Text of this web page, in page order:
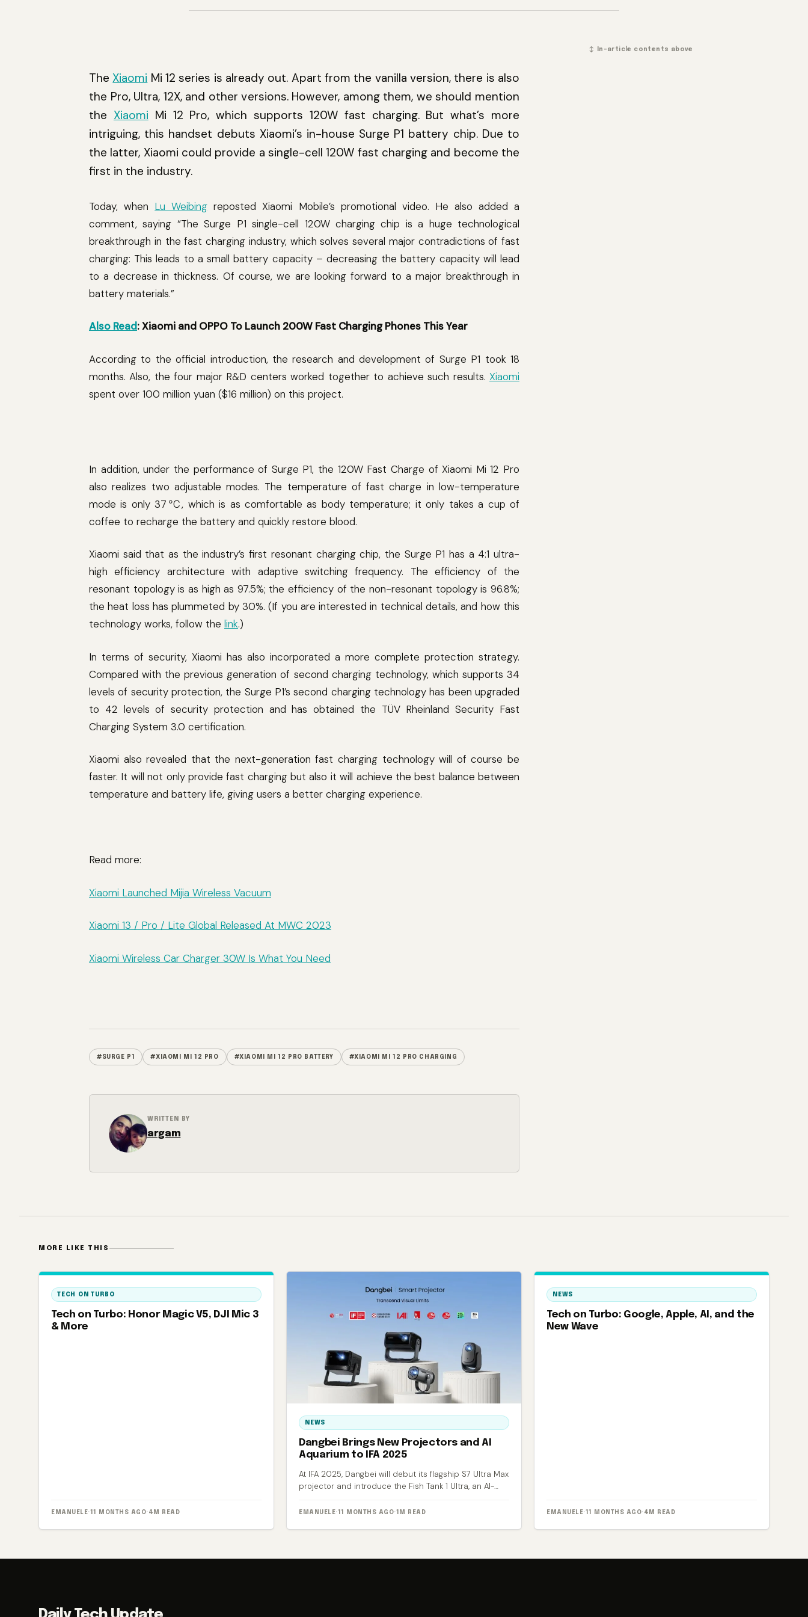
The Xiaomi Mi 12 series is already out. Apart from the vanilla version, there is also
the Pro, Ultra, 12X, and other versions. However, among them, we should mention
the Xiaomi Mi 12 Pro, which supports 120W fast charging. But what’s more
intriguing, this handset debuts Xiaomi’s in-house Surge P1 battery chip. Due to
the latter, Xiaomi could provide a single-cell 120W fast charging and become the
first in the industry.
Today, when Lu Weibing reposted Xiaomi Mobile’s promotional video. He also added a
comment, saying “The Surge P1 single-cell 120W charging chip is a huge technological
breakthrough in the fast charging industry, which solves several major contradictions of fast
charging: This leads to a small battery capacity – decreasing the battery capacity will lead
to a decrease in thickness. Of course, we are looking forward to a major breakthrough in
battery materials.”
Also Read: Xiaomi and OPPO To Launch 200W Fast Charging Phones This Year
According to the official introduction, the research and development of Surge P1 took 18
months. Also, the four major R&D centers worked together to achieve such results. Xiaomi
spent over 100 million yuan ($16 million) on this project.
In addition, under the performance of Surge P1, the 120W Fast Charge of Xiaomi Mi 12 Pro
also realizes two adjustable modes. The temperature of fast charge in low-temperature
mode is only 37℃, which is as comfortable as body temperature; it only takes a cup of
coffee to recharge the battery and quickly restore blood.
Xiaomi said that as the industry’s first resonant charging chip, the Surge P1 has a 4:1 ultra-
high efficiency architecture with adaptive switching frequency. The efficiency of the
resonant topology is as high as 97.5%; the efficiency of the non-resonant topology is 96.8%;
the heat loss has plummeted by 30%. (If you are interested in technical details, and how this
technology works, follow the link.)
In terms of security, Xiaomi has also incorporated a more complete protection strategy.
Compared with the previous generation of second charging technology, which supports 34
levels of security protection, the Surge P1’s second charging technology has been upgraded
to 42 levels of security protection and has obtained the TÜV Rheinland Security Fast
Charging System 3.0 certification.
Xiaomi also revealed that the next-generation fast charging technology will of course be
faster. It will not only provide fast charging but also it will achieve the best balance between
temperature and battery life, giving users a better charging experience.
Read more:
Xiaomi Launched Mijia Wireless Vacuum
Xiaomi 13 / Pro / Lite Global Released At MWC 2023
Xiaomi Wireless Car Charger 30W Is What You Need
#SURGE P1 #XIAOMI MI 12 PRO #XIAOMI MI 12 PRO BATTERY #XIAOMI MI 12 PRO CHARGING
WRITTEN BY
argam
↕ In-article contents above
MORE LIKE THIS
TECH ON TURBO
Tech on Turbo: Honor Magic V5, DJI Mic 3
& More
EMANUELE· 11 MONTHS AGO· 4M READ
NEWS
Dangbei Brings New Projectors and AI
Aquarium to IFA 2025
At IFA 2025, Dangbei will debut its flagship S7 Ultra Max
projector and introduce the Fish Tank 1 Ultra, an AI-
EMANUELE· 11 MONTHS AGO· 1M READ
NEWS
Tech on Turbo: Google, Apple, AI, and the
New Wave
EMANUELE· 11 MONTHS AGO· 4M READ